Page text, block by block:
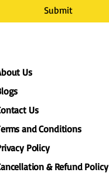
Submit
Us
Us
and Conditions
Policy
& Refund Policy